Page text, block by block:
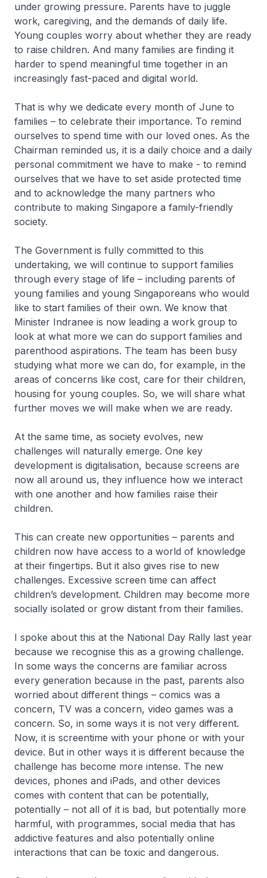
under growing pressure. Parents have to juggle
work, caregiving, and the demands of daily life.
Young couples worry about whether they are ready
to raise children. And many families are finding it
harder to spend meaningful time together in an
increasingly fast-paced and digital world.
That is why we dedicate every month of June to
families – to celebrate their importance. To remind
ourselves to spend time with our loved ones. As the
Chairman reminded us, it is a daily choice and a daily
personal commitment we have to make - to remind
ourselves that we have to set aside protected time
and to acknowledge the many partners who
contribute to making Singapore a family-friendly
society.
The Government is fully committed to this
undertaking, we will continue to support families
through every stage of life – including parents of
young families and young Singaporeans who would
like to start families of their own. We know that
Minister Indranee is now leading a work group to
look at what more we can do support families and
parenthood aspirations. The team has been busy
studying what more we can do, for example, in the
areas of concerns like cost, care for their children,
housing for young couples. So, we will share what
further moves we will make when we are ready.
At the same time, as society evolves, new
challenges will naturally emerge. One key
development is digitalisation, because screens are
now all around us, they influence how we interact
with one another and how families raise their
children.
This can create new opportunities – parents and
children now have access to a world of knowledge
at their fingertips. But it also gives rise to new
challenges. Excessive screen time can affect
children’s development. Children may become more
socially isolated or grow distant from their families.
I spoke about this at the National Day Rally last year
because we recognise this as a growing challenge.
In some ways the concerns are familiar across
every generation because in the past, parents also
worried about different things – comics was a
concern, TV was a concern, video games was a
concern. So, in some ways it is not very different.
Now, it is screentime with your phone or with your
device. But in other ways it is different because the
challenge has become more intense. The new
devices, phones and iPads, and other devices
comes with content that can be potentially,
potentially – not all of it is bad, but potentially more
harmful, with programmes, social media that has
addictive features and also potentially online
interactions that can be toxic and dangerous.